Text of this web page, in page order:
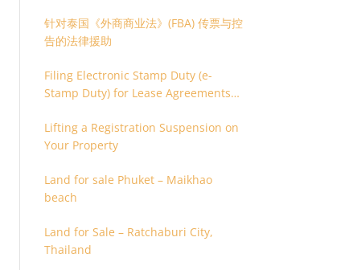
针对泰国《外商商业法》(FBA) 传票与控
告的法律援助
Filing Electronic Stamp Duty (e-
Stamp Duty) for Lease Agreements
(O.S. 9)
Lifting a Registration Suspension on
Your Property
Land for sale Phuket – Maikhao
beach
Land for Sale – Ratchaburi City,
Thailand